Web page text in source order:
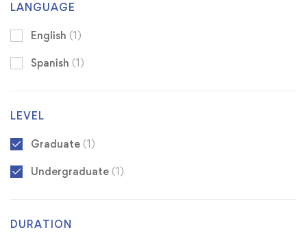
LANGUAGE
English (1)
Spanish (1)
LEVEL
Graduate (1)
Undergraduate (1)
DURATION